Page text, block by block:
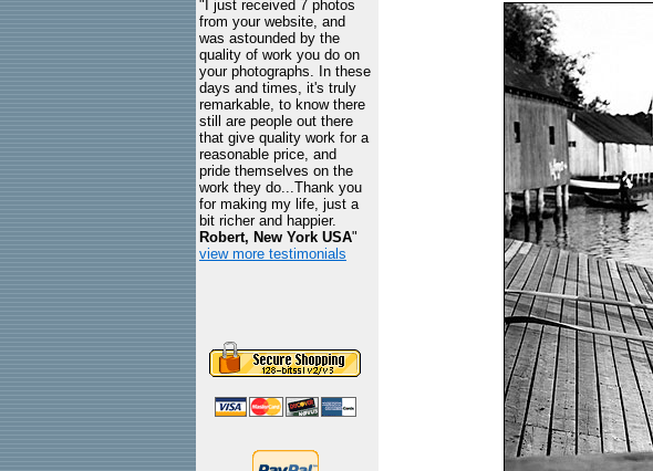
"I just received 7 photos
from your website, and
was astounded by the
quality of work you do on
your photographs. In these
days and times, it's truly
remarkable, to know there
still are people out there
that give quality work for a
reasonable price, and
pride themselves on the
work they do...Thank you
for making my life, just a
bit richer and happier.
Robert, New York USA"
view more testimonials